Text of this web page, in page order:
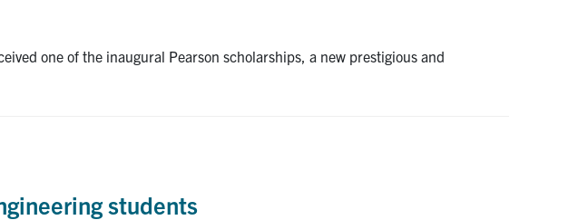
one of the inaugural Pearson scholarships, a new prestigious and
students